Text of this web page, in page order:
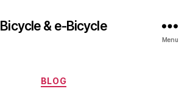
Bicycle & e-Bicycle
Menu
Categories
BLOG